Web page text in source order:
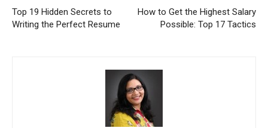
Top 19 Hidden Secrets to
Writing the Perfect Resume
How to Get the Highest Salary
Possible: Top 17 Tactics